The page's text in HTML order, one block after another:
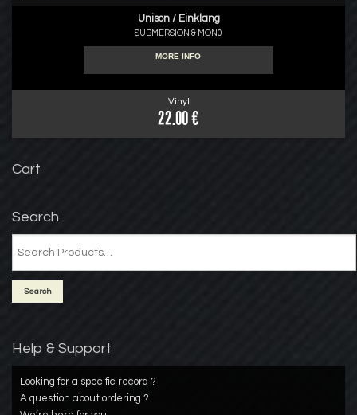
Unison / Einklang
SUBMERSION & MON0
MORE INFO
Vinyl
22.00 €
Cart
Search
Help & Support
Looking for a specific record ?
A question about ordering ?